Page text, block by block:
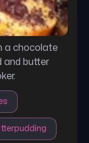
a chocolate
and butter